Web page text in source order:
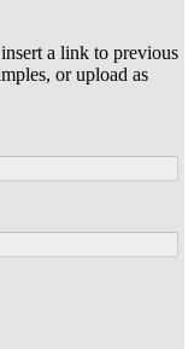
a link to previous
or upload as